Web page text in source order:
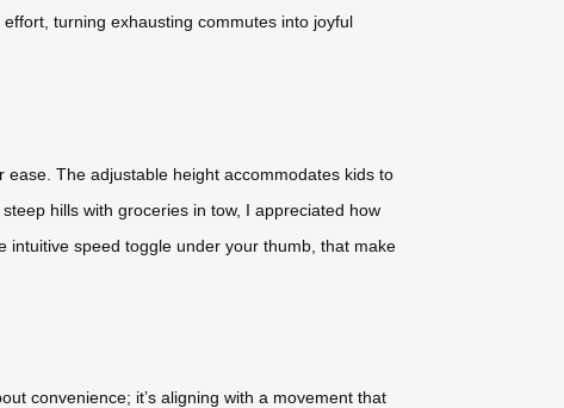
turning exhausting commutes into joyful
The adjustable height accommodates kids to
hills with groceries in tow, I appreciated how
speed toggle under your thumb, that make
convenience; it’s aligning with a movement that